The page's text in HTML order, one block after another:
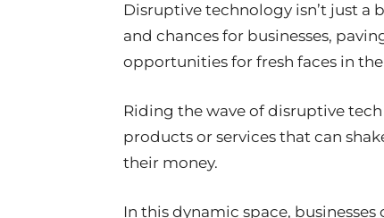
Disruptive technology isn’t just a
and chances for businesses,
opportunities for fresh faces in
Riding the wave of disruptive
products or services that can
their money.
In this dynamic space,